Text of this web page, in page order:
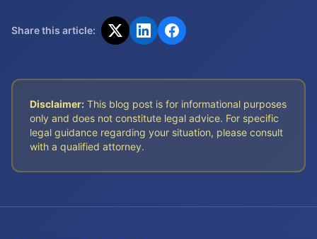
Share this article:
Disclaimer: This blog post is for informational purposes
only and does not constitute legal advice. For specific
legal guidance regarding your situation, please consult
with a qualified attorney.